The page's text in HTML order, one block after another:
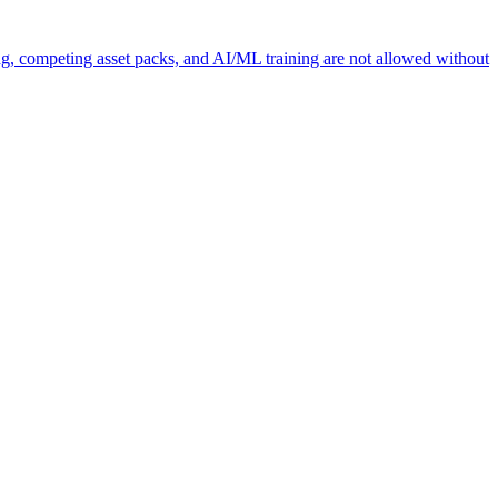
competing asset packs, and AI/ML training are not allowed without